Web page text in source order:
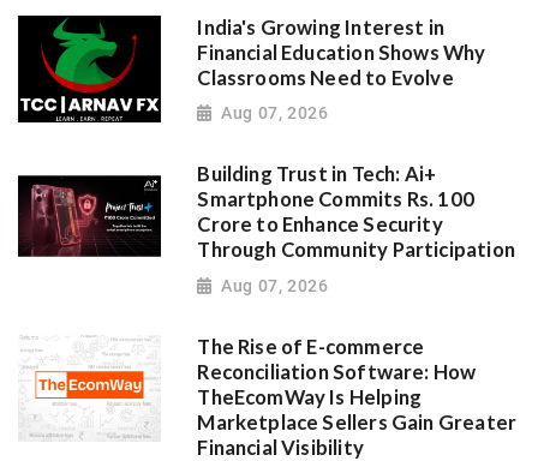
India's Growing Interest in
Financial Education Shows Why
Classrooms Need to Evolve
Aug 07, 2026
Building Trust in Tech: Ai+
Smartphone Commits Rs. 100
Crore to Enhance Security
Through Community Participation
Aug 07, 2026
The Rise of E-commerce
Reconciliation Software: How
TheEcomWay Is Helping
Marketplace Sellers Gain Greater
Financial Visibility